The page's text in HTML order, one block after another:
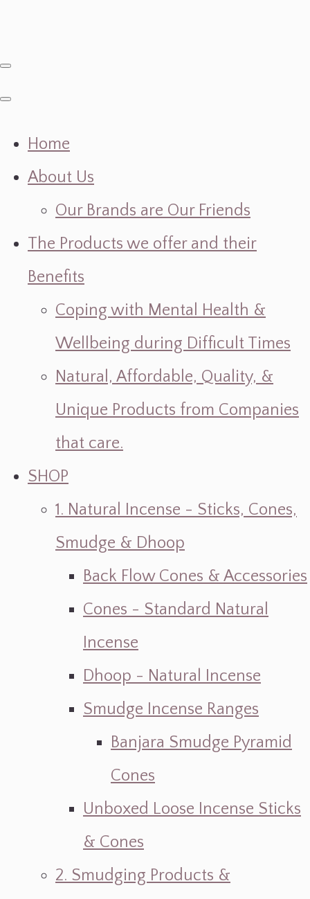
Home
About Us
Our Brands are Our Friends
The Products we offer and their
Benefits
Coping with Mental Health &
Wellbeing during Difficult Times
Natural, Affordable, Quality, &
Unique Products from Companies
that care.
SHOP
1. Natural Incense - Sticks, Cones,
Smudge & Dhoop
Back Flow Cones & Accessories
Cones - Standard Natural
Incense
Dhoop - Natural Incense
Smudge Incense Ranges
Banjara Smudge Pyramid
Cones
Unboxed Loose Incense Sticks
& Cones
2. Smudging Products &